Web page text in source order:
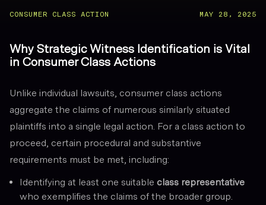
CONSUMER CLASS ACTION MAY 28, 2025
Why Strategic Witness Identification is Vital
in Consumer Class Actions
Unlike individual lawsuits, consumer class actions
aggregate the claims of numerous similarly situated
plaintiffs into a single legal action. For a class action to
proceed, certain procedural and substantive
requirements must be met, including:
Identifying at least one suitable class representative
who exemplifies the claims of the broader group.